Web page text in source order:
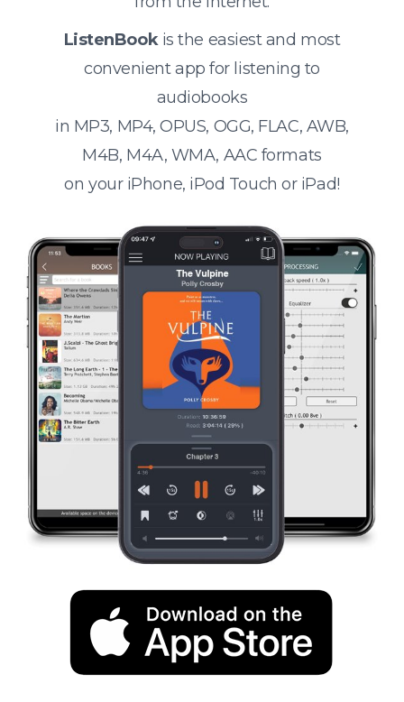
ListenBookis the easiest and most
convenient app for listening to
audiobooks
in MP3, MP4, OPUS, OGG, FLAC, AWB,
M4B, M4A, WMA, AAC formats
on your iPhone, iPod Touch or iPad!